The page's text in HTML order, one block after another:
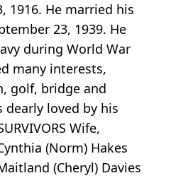
1916. He married his
23, 1939. He
during World War
many interests,
golf, bridge and
dearly loved by his
Wife,
(Norm) Hakes
(Cheryl) Davies